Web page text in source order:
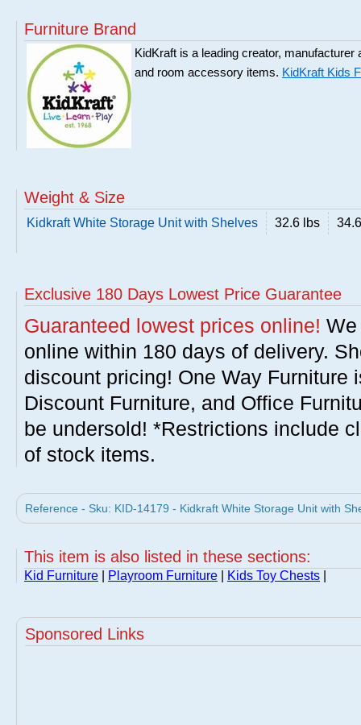
Furniture Brand
KidKraft is a leading creator, manufacturer
and room accessory items. KidKraft Kids
Weight & Size
Kidkraft White Storage Unit with Shelves 32.6 lbs
Exclusive 180 Days Lowest Price Guarantee
Guaranteed lowest prices online!
online within 180 days of delivery.
discount pricing! One Way Furniture
Discount Furniture, and Office
be undersold! *Restrictions include
of stock items.
Reference - Sku: KID-14179 - Kidkraft White Storage Unit with
This item is also listed in these sections:
Kid Furniture Playroom Furniture Kids Toy Chests
Sponsored Links